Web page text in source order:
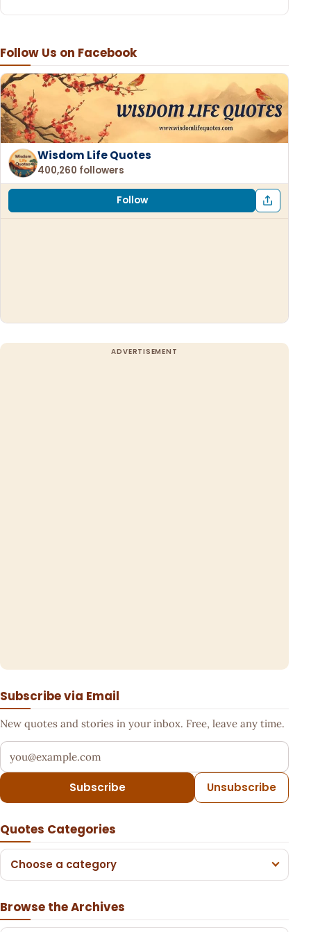
Follow Us on Facebook
Wisdom Life Quotes
400,260 followers
Follow
Subscribe via Email
New quotes and stories in your inbox. Free, leave any time.
Your email address
Subscribe Unsubscribe
Quotes Categories
Choose a category
Browse the Archives